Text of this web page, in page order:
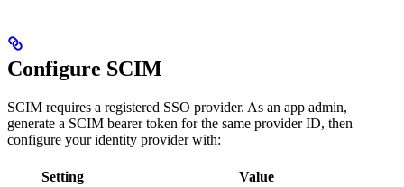
Configure SCIM
SCIM requires a registered SSO provider. As an app admin,
generate a SCIM bearer token for the same provider ID, then
configure your identity provider with:
Setting
Value